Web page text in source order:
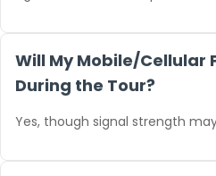
Will My Mobile/Cellular
During the Tour?
Yes, though signal strength